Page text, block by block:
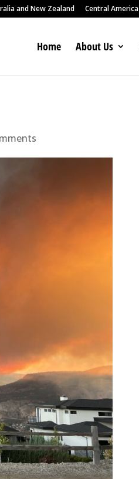
and New Zealand Central America
Home About Us